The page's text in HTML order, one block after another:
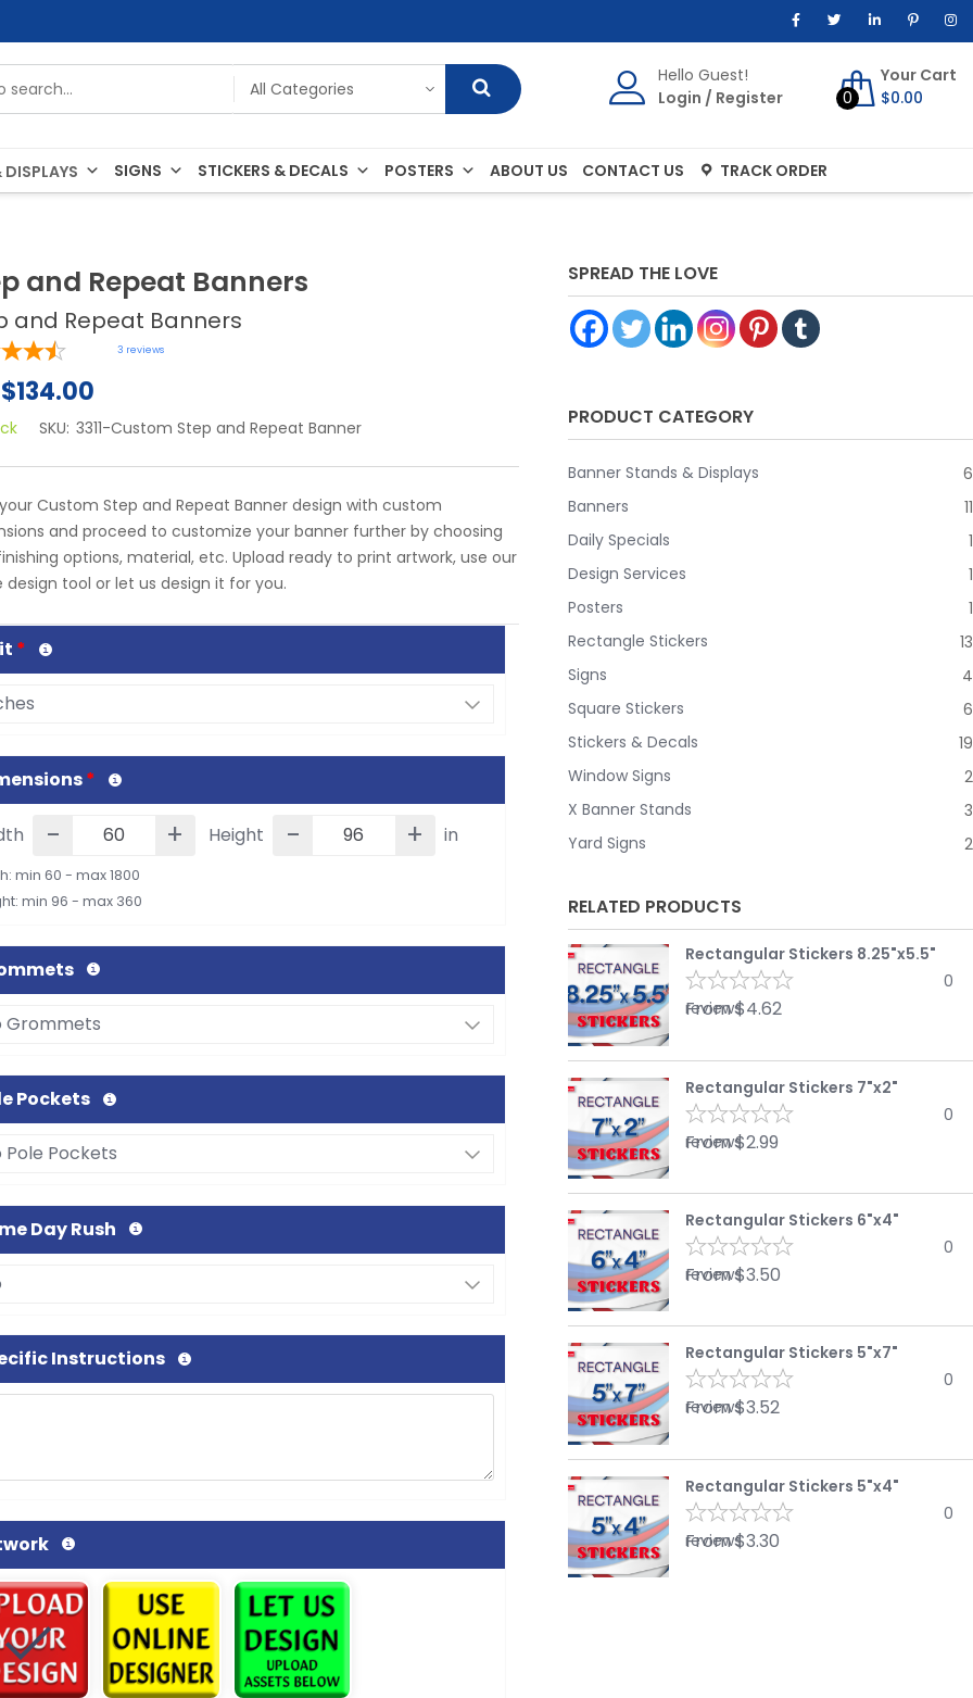
Hello Guest!
Login / Register 0
Your Cart
$0.00
SIGNS STICKERS & DECALS POSTERS ABOUT US CONTACT US TRACK ORDER
and Repeat Banners
and Repeat Banners
3 reviews
$134.00
SKU: 3311-Custom Step and Repeat Banner
Custom Step and Repeat Banner design with custom
and proceed to customize your banner further by choosing
options, material, etc. Upload ready to print artwork, use our
design tool or let us design it for you.
*
*
- + Height - + in
min 60 - max 1800
min 96 - max 360
Pockets
Day Rush
Instructions
SPREAD THE LOVE
PRODUCT CATEGORY
Banner Stands & Displays
6
Banners
11
Daily Specials
1
Design Services
1
Posters
1
Rectangle Stickers
13
Signs
4
Square Stickers
6
Stickers & Decals
19
Window Signs
2
X Banner Stands
3
Yard Signs
2
RELATED PRODUCTS
Rectangular Stickers 8.25"x5.5"
0
reviews
From$4.62
Rectangular Stickers 7"x2"
0
reviews
From$2.99
Rectangular Stickers 6"x4"
0
reviews
From$3.50
Rectangular Stickers 5"x7"
0
reviews
From$3.52
Rectangular Stickers 5"x4"
0
reviews
From$3.30